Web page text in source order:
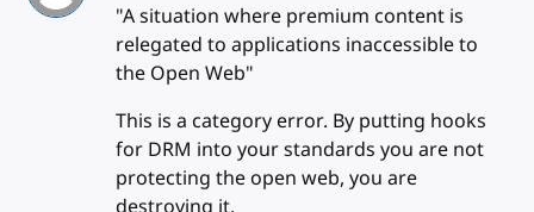
"A situation where premium content is
relegated to applications inaccessible to
the Open Web"
This is a category error. By putting hooks
for DRM into your standards you are not
protecting the open web, you are